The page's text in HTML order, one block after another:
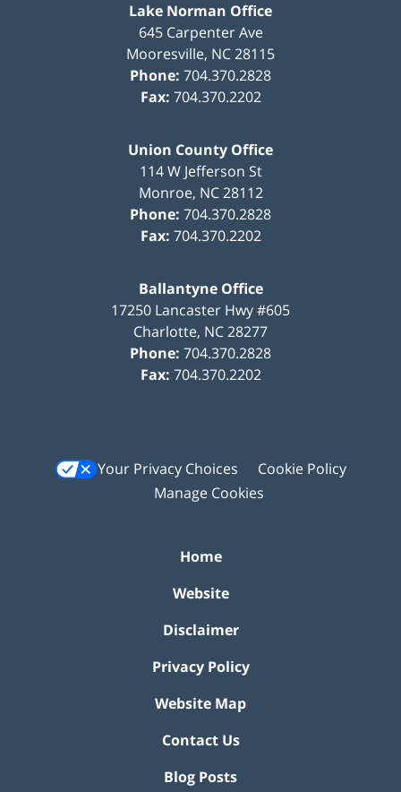
Lake Norman Office
645 Carpenter Ave
Mooresville, NC28115
Phone: 704.370.2828
Fax: 704.370.2202
Union County Office
114 W Jefferson St
Monroe, NC 28112
Phone: 704.370.2828
Fax: 704.370.2202
Ballantyne Office
17250 Lancaster Hwy #605
Charlotte, NC28277
Phone: 704.370.2828
Fax: 704.370.2202
Your Privacy Choices
Cookie Policy
Manage Cookies
Home
Website
Disclaimer
Privacy Policy
Website Map
Contact Us
Blog Posts